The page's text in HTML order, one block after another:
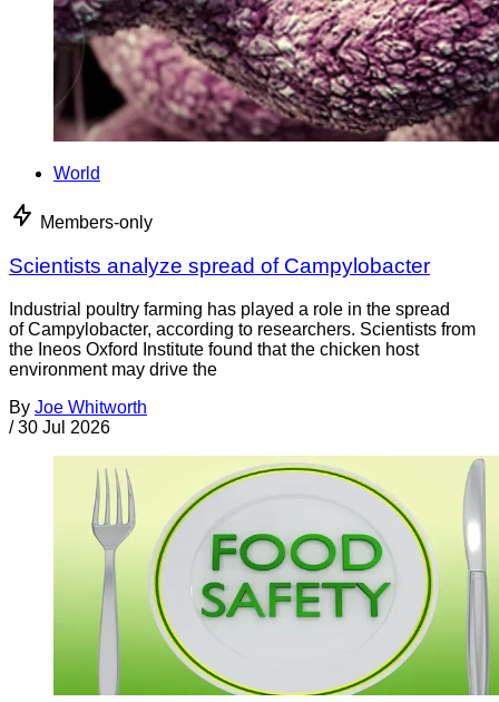
World
Members-only
Scientists analyze spread of Campylobacter
Industrial poultry farming has played a role in the spread
of Campylobacter, according to researchers. Scientists from
the Ineos Oxford Institute found that the chicken host
environment may drive the
By Joe Whitworth
/ 30 Jul 2026